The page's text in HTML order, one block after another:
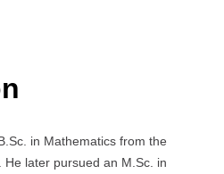
in Mathematics from the
He later pursued an M.Sc. in